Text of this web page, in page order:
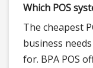
Which POS
The cheapest
business
for. BPA POS